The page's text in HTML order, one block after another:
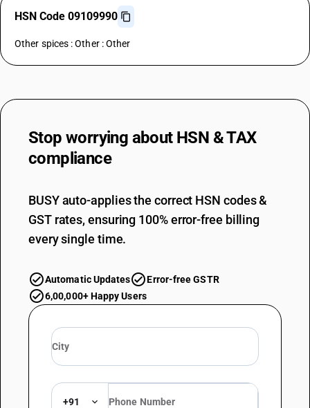
HSN Code 09109990
Other spices : Other : Other
Stop worrying about HSN & TAX
compliance
BUSY auto-applies the correct HSN codes &
GST rates, ensuring 100% error-free billing
every single time.
Automatic Updates
Error-free GSTR
6,00,000+ Happy Users
+91